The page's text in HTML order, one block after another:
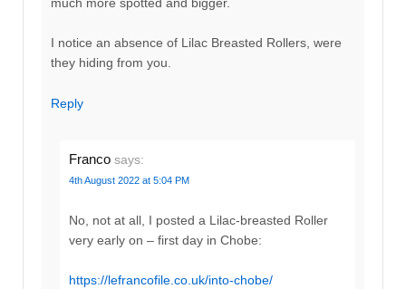
I notice an absence of Lilac Breasted Rollers, were
they hiding from you.
Reply
Franco says:
4th August 2022 at 5:04 PM
No, not at all, I posted a Lilac-breasted Roller
very early on – first day in Chobe:
https://lefrancofile.co.uk/into-chobe/